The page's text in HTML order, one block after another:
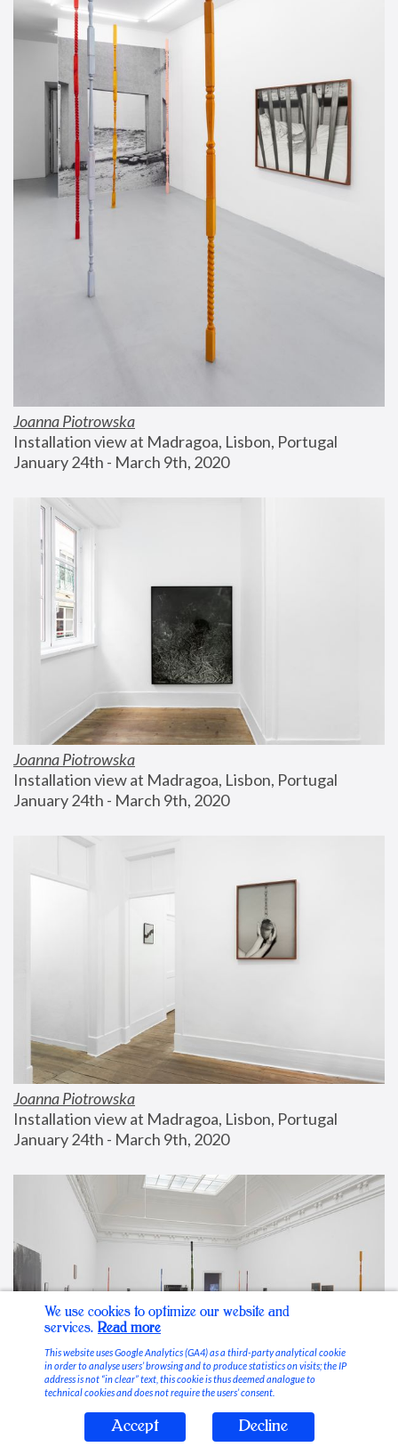
Joanna Piotrowska
Installation view at Madragoa, Lisbon, Portugal
January 24th - March 9th, 2020
Joanna Piotrowska
Installation view at Madragoa, Lisbon, Portugal
January 24th - March 9th, 2020
Joanna Piotrowska
Installation view at Madragoa, Lisbon, Portugal
January 24th - March 9th, 2020
Stable Vices
We use cookies to optimize our website and
services. Read more
This website uses Google Analytics (GA4) as a third-party analytical cookie
in order to analyse users’ browsing and to produce statistics on visits; the IP
address is not “in clear” text, this cookie is thus deemed analogue to
technical cookies and does not require the users’ consent.
Accept Decline